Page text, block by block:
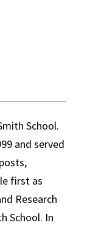
School.
and served
first as
Research
School. In